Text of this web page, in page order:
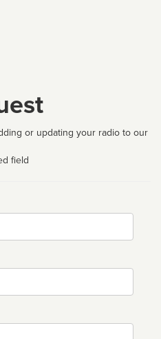
or updating your radio to our
field